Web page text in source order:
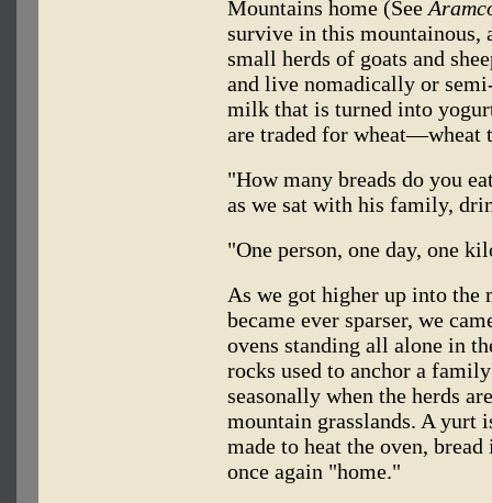
Mountains home (See
survive in this mountainous,
small herds of goats and
and live nomadically or
milk that is turned into
are traded for wheat—wheat
"How many breads do you
as we sat with his family,
"One person, one day, one
As we got higher up into the
became ever sparser, we
ovens standing all alone in
rocks used to anchor a
seasonally when the herds
mountain grasslands. A yurt
made to heat the oven,
once again "home."